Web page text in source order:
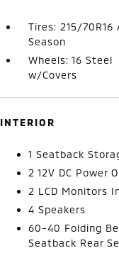
Tires: 215/70R16
Season
Wheels: 16 Steel
w/Covers
INTERIOR
1 Seatback
2 12V DC Power
2 LCD Monitors
4 Speakers
60-40 Folding
Seatback Rear